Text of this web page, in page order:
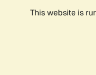
This website is